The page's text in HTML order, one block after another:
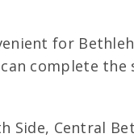
for
complete
Side, Central